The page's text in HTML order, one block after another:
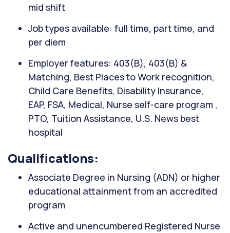
mid shift
Job types available: full time, part time, and
per diem
Employer features: 403(B), 403(B) &
Matching, Best Places to Work recognition,
Child Care Benefits, Disability Insurance,
EAP, FSA, Medical, Nurse self-care program ,
PTO, Tuition Assistance, U.S. News best
hospital
Qualifications:
Associate Degree in Nursing (ADN) or higher
educational attainment from an accredited
program
Active and unencumbered Registered Nurse